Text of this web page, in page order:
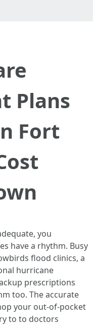
Plans
Fort
you
have a rhythm. Busy
flood clinics, a
hurricane
prescriptions
too. The accurate
your out‑of‑pocket
to to doctors